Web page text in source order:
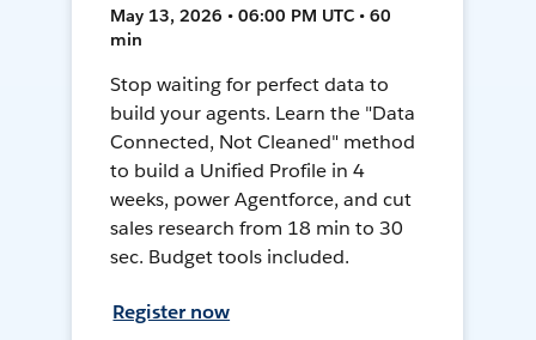
May 13, 2026 • 06:00 PM UTC • 60
min
Stop waiting for perfect data to
build your agents. Learn the "Data
Connected, Not Cleaned" method
to build a Unified Profile in 4
weeks, power Agentforce, and cut
sales research from 18 min to 30
sec. Budget tools included.
Register now